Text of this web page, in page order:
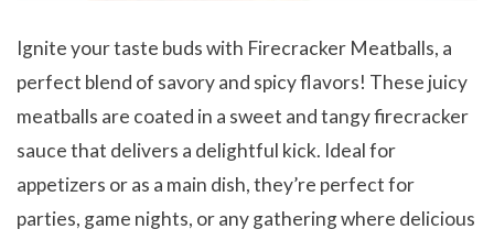
Ignite your taste buds with Firecracker Meatballs, a
perfect blend of savory and spicy flavors! These juicy
meatballs are coated in a sweet and tangy firecracker
sauce that delivers a delightful kick. Ideal for
appetizers or as a main dish, they’re perfect for
parties, game nights, or any gathering where delicious